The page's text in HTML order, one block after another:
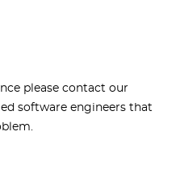
please contact our
software engineers that